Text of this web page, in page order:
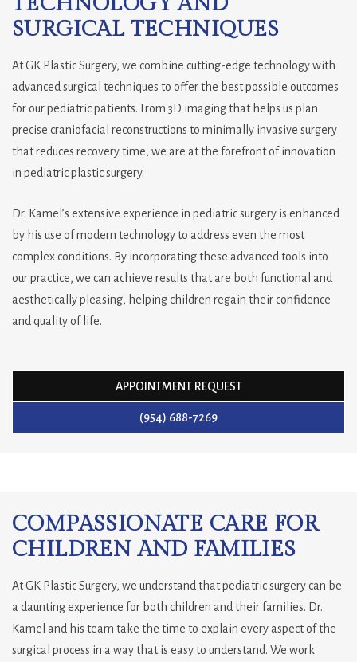
SURGICAL TECHNIQUES
At GK Plastic Surgery, we combine cutting-edge technology with
advanced surgical techniques to offer the best possible outcomes
for our pediatric patients. From 3D imaging that helps us plan
precise craniofacial reconstructions to minimally invasive surgery
that reduces recovery time, we are at the forefront of innovation
in pediatric plastic surgery.
Dr. Kamel’s extensive experience in pediatric surgery is enhanced
by his use of modern technology to address even the most
complex conditions. By incorporating these advanced tools into
our practice, we can achieve results that are both functional and
aesthetically pleasing, helping children regain their confidence
and quality of life.
APPOINTMENT REQUEST
(954) 688-7269
COMPASSIONATE CARE FOR
CHILDREN AND FAMILIES
At GK Plastic Surgery, we understand that pediatric surgery can be
a daunting experience for both children and their families. Dr.
Kamel and his team take the time to explain every aspect of the
surgical process in a way that is easy to understand. We work